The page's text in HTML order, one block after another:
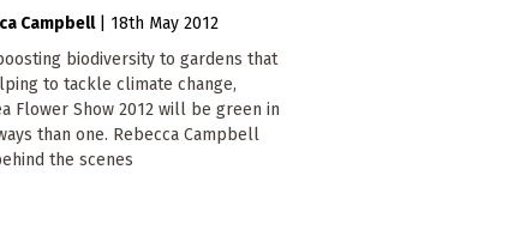
Campbell
18th May 2012
biodiversity to gardens that
to tackle climate change,
Flower Show 2012 will be green in
than one. Rebecca Campbell
the scenes